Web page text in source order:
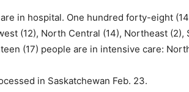
in hospital. One hundred forty-eight
(12), North Central (14), Northeast
(17) people are in intensive care:
in Saskatchewan Feb. 23.